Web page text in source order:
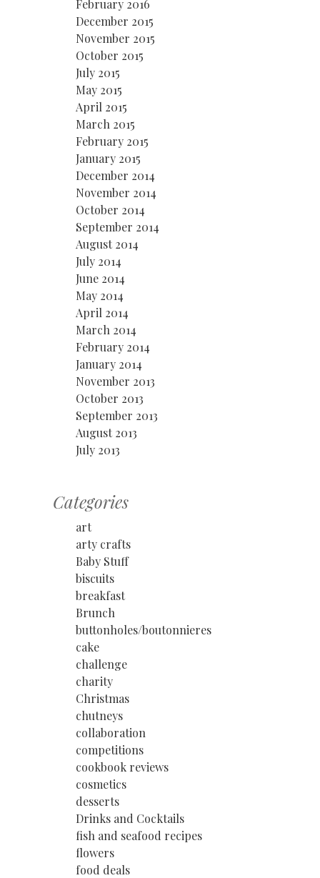
February 2016
December 2015
November 2015
October 2015
July 2015
May 2015
April 2015
March 2015
February 2015
January 2015
December 2014
November 2014
October 2014
September 2014
August 2014
July 2014
June 2014
May 2014
April 2014
March 2014
February 2014
January 2014
November 2013
October 2013
September 2013
August 2013
July 2013
Categories
art
arty crafts
Baby Stuff
biscuits
breakfast
Brunch
buttonholes/boutonnieres
cake
challenge
charity
Christmas
chutneys
collaboration
competitions
cookbook reviews
cosmetics
desserts
Drinks and Cocktails
fish and seafood recipes
flowers
food deals